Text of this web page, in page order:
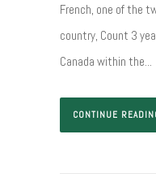
French, one of the
country, Count 3
Canada within the...
CONTINUE